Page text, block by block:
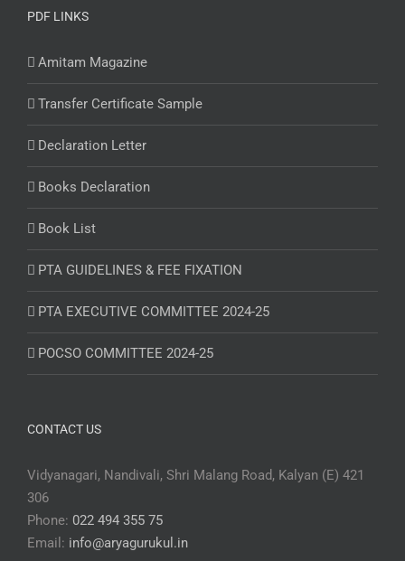
PDF LINKS
Amitam Magazine
Transfer Certificate Sample
Declaration Letter
Books Declaration
Book List
PTA GUIDELINES & FEE FIXATION
PTA EXECUTIVE COMMITTEE 2024-25
POCSO COMMITTEE 2024-25
CONTACT US
Vidyanagari, Nandivali, Shri Malang Road, Kalyan (E) 421
306
Phone: 022 494 355 75
Email: info@aryagurukul.in